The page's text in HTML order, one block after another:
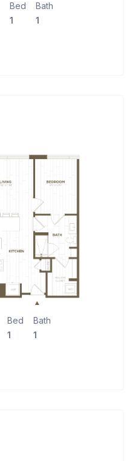
Bed
1
Bath
1
Bed
1
Bath
1